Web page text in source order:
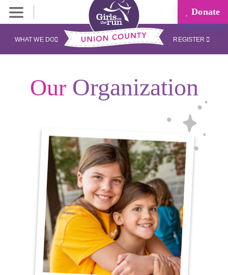
Donate
WHAT WE DO REGISTER
Our Organization